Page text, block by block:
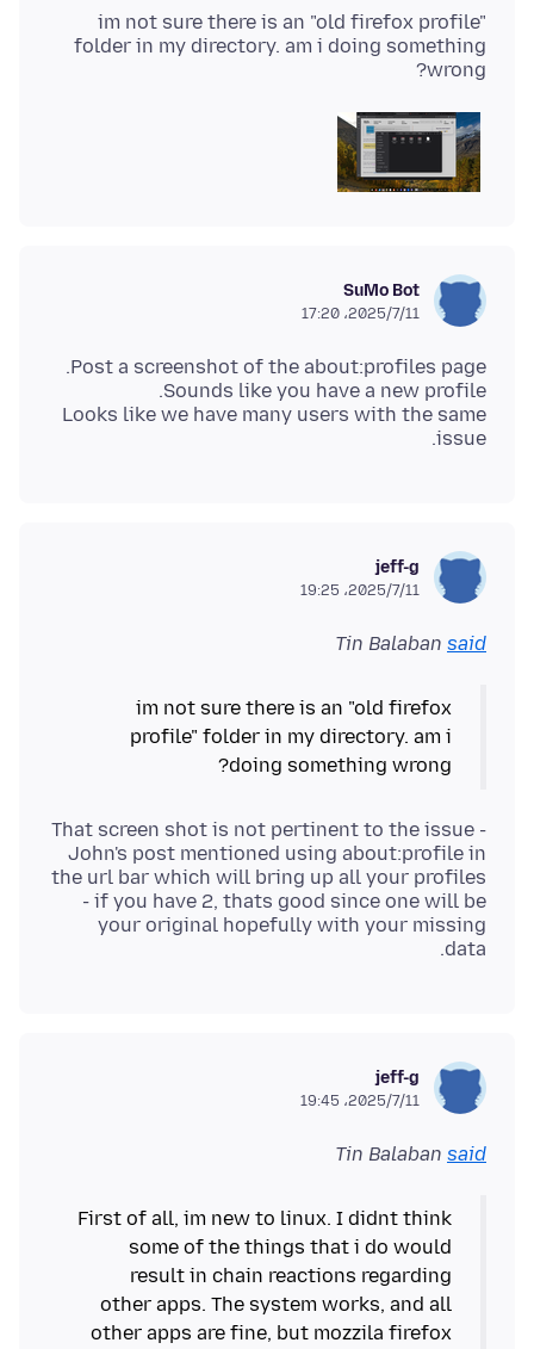
im not sure there is an "old firefox profile"
folder in my directory. am i doing something
wrong?
SuMo Bot
2025/7/11،‏ 17:20
Looks like we have many users with the same
issue.
jeff-g
2025/7/11،‏ 19:25
Tin Balaban said
im not sure there is an "old firefox
profile" folder in my directory. am i
doing something wrong?
That screen shot is not pertinent to the issue -
John's post mentioned using about:profile in
the url bar which will bring up all your profiles
- if you have 2, thats good since one will be
your original hopefully with your missing
data.
jeff-g
2025/7/11،‏ 19:45
Tin Balaban said
First of all, im new to linux. I didnt think
some of the things that i do would
result in chain reactions regarding
other apps. The system works, and all
other apps are fine, but mozzila firefox